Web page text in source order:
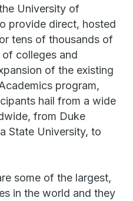
University of
provide direct, hosted
tens of thousands of
colleges and
of the existing
program,
hail from a wide
from Duke
State University, to
some of the largest,
in the world and they